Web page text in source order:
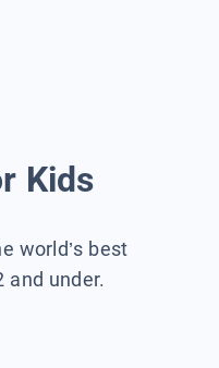
Kids
world’s best
and under.